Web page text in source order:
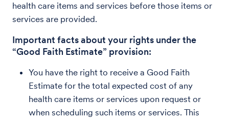
health care items and services before those items or
services are provided.
Important facts about your rights under the
“Good Faith Estimate” provision:
You have the right to receive a Good Faith
Estimate for the total expected cost of any
health care items or services upon request or
when scheduling such items or services. This